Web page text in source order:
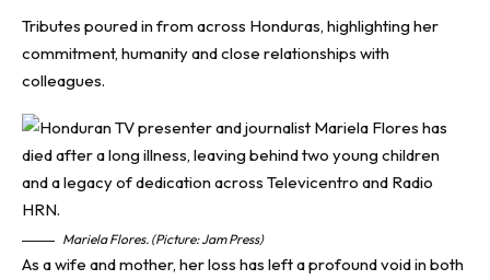
Tributes poured in from across Honduras, highlighting her
commitment, humanity and close relationships with
colleagues.
Mariela Flores. (Picture: Jam Press)
As a wife and mother, her loss has left a profound void in both